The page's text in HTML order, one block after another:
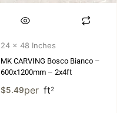
24 x 48 Inches
MK CARVING Bosco Bianco –
600x1200mm – 2x4ft
$5.49per ft2